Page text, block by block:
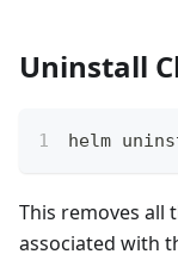
Uninstall
helm
This removes all
associated with